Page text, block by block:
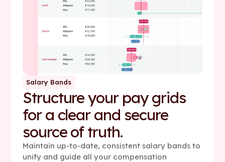
Salary Bands
Structure your pay grids
for a clear and secure
source of truth.
Maintain up-to-date, consistent salary bands to
unify and guide all your compensation